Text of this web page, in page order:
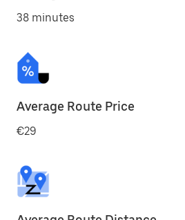
38 minutes
Average Route Price
€29